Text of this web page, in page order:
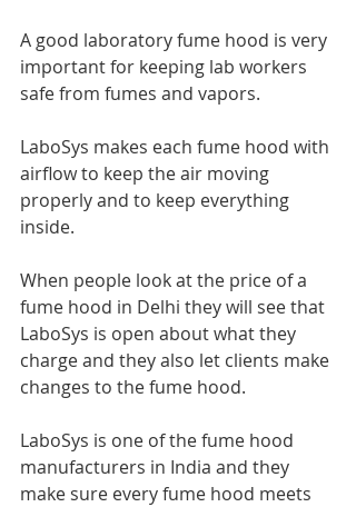
A good laboratory fume hood is very
important for keeping lab workers
safe from fumes and vapors.
LaboSys makes each fume hood with
airflow to keep the air moving
properly and to keep everything
inside.
When people look at the price of a
fume hood in Delhi they will see that
LaboSys is open about what they
charge and they also let clients make
changes to the fume hood.
LaboSys is one of the fume hood
manufacturers in India and they
make sure every fume hood meets